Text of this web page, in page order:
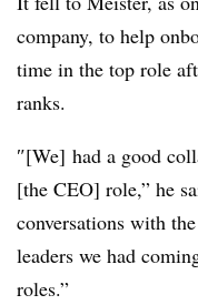
company, to help
time in the top role
ranks.
″[We] had a good
[the CEO] role,” he
conversations with
leaders we had
roles.”